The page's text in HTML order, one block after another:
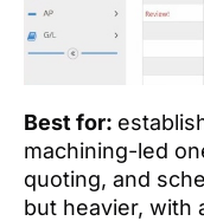
Best for:
machining-led
quoting, and
but heavier, with